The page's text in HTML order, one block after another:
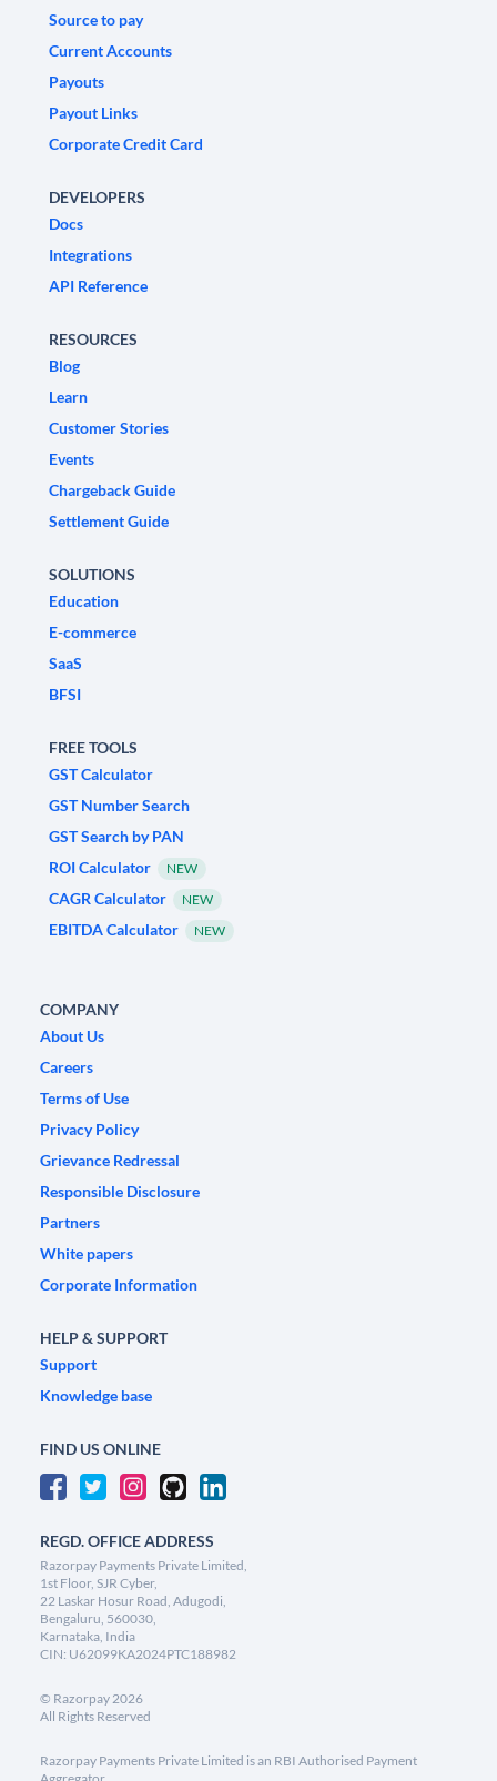
Source to pay
Current Accounts
Payouts
Payout Links
Corporate Credit Card
DEVELOPERS
Docs
Integrations
API Reference
RESOURCES
Blog
Learn
Customer Stories
Events
Chargeback Guide
Settlement Guide
SOLUTIONS
Education
E-commerce
SaaS
BFSI
FREE TOOLS
GST Calculator
GST Number Search
GST Search by PAN
ROI Calculator
NEW
CAGR Calculator NEW
EBITDA Calculator NEW
COMPANY
About Us
Careers
Terms of Use
Privacy Policy
Grievance Redressal
Responsible Disclosure
Partners
White papers
Corporate Information
HELP & SUPPORT
Support
Knowledge base
FIND US ONLINE
REGD. OFFICE ADDRESS
Razorpay Payments Private Limited,
1st Floor, SJR Cyber,
22 Laskar Hosur Road, Adugodi,
Bengaluru, 560030,
Karnataka, India
CIN: U62099KA2024PTC188982
© Razorpay2026
All Rights Reserved
Razorpay Payments Private Limited is an RBI Authorised Payment